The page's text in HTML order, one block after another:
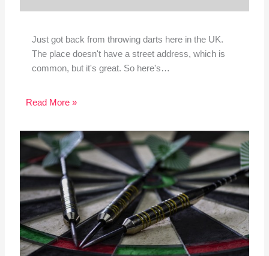
Just got back from throwing darts here in the UK.
The place doesn't have a street address, which is
common, but it's great. So here's…
Read More »